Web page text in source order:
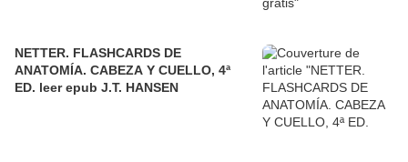
NETTER. FLASHCARDS DE
ANATOMÍA. CABEZA Y CUELLO, 4ª
ED. leer epub J.T. HANSEN